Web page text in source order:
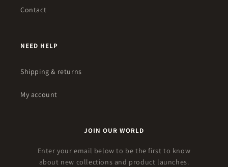
Contact
NEED HELP
Shipping & returns
My account
JOIN OUR WORLD
Enter your email below to be the first to know
about new collections and product launches.